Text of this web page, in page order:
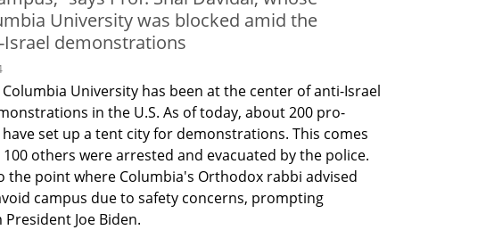
University was blocked amid the
demonstrations
University has been at the center of anti-Israel
in the U.S. As of today, about 200 pro-
set up a tent city for demonstrations. This comes
others were arrested and evacuated by the police.
the point where Columbia's Orthodox rabbi advised
campus due to safety concerns, prompting
Joe Biden.